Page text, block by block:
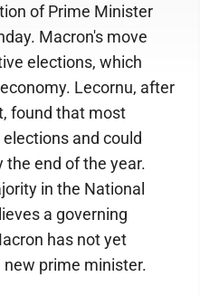
of Prime Minister
Macron's move
elections, which
Lecornu, after
found that most
and could
the end of the year.
in the National
a governing
has not yet
prime minister.